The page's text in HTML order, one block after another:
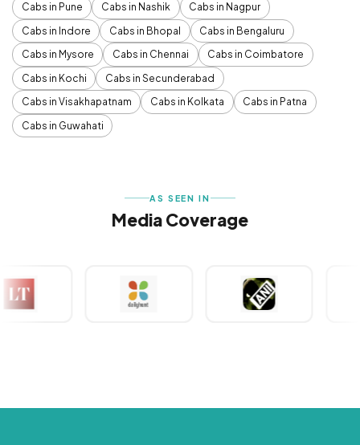
Cabs in Pune
Cabs in Nashik
Cabs in Nagpur
Cabs in Indore
Cabs in Bhopal
Cabs in Bengaluru
Cabs in Mysore
Cabs in Chennai
Cabs in Coimbatore
Cabs in Kochi
Cabs in Secunderabad
Cabs in Visakhapatnam
Cabs in Kolkata
Cabs in Patna
Cabs in Guwahati
AS SEEN IN
Media Coverage